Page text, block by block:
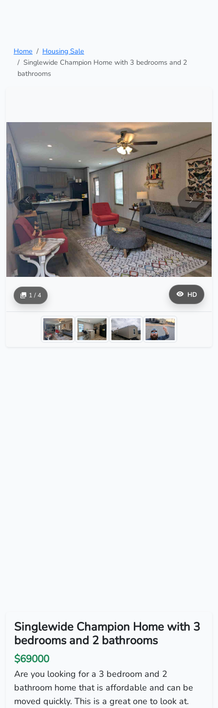
Home
Housing Sale
Singlewide Champion Home with 3 bedrooms and 2
bathrooms
HD
1 / 4
Singlewide Champion Home with 3
bedrooms and 2 bathrooms
$69000
Are you looking for a 3 bedroom and 2
bathroom home that is affordable and can be
moved quickly. This is a great one to look at.